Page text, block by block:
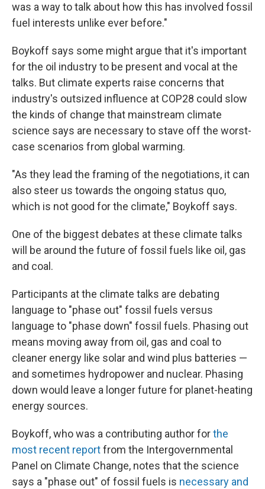
was a way to talk about how this has involved fossil
fuel interests unlike ever before."
Boykoff says some might argue that it's important
for the oil industry to be present and vocal at the
talks. But climate experts raise concerns that
industry's outsized influence at COP28 could slow
the kinds of change that mainstream climate
science says are necessary to stave off the worst-
case scenarios from global warming.
"As they lead the framing of the negotiations, it can
also steer us towards the ongoing status quo,
which is not good for the climate," Boykoff says.
One of the biggest debates at these climate talks
will be around the future of fossil fuels like oil, gas
and coal.
Participants at the climate talks are debating
language to "phase out" fossil fuels versus
language to "phase down" fossil fuels. Phasing out
means moving away from oil, gas and coal to
cleaner energy like solar and wind plus batteries —
and sometimes hydropower and nuclear. Phasing
down would leave a longer future for planet-heating
energy sources.
Boykoff, who was a contributing author forthe
most recent reportfrom the Intergovernmental
Panel on Climate Change, notes that the science
says a "phase out" of fossil fuels is necessary and